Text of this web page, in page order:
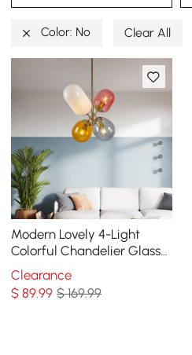
Color: No Clear All
Modern Lovely 4-Light
Colorful Chandelier Glass
Balloon Pendant Light
Clearance
$89.99 $ 169.99